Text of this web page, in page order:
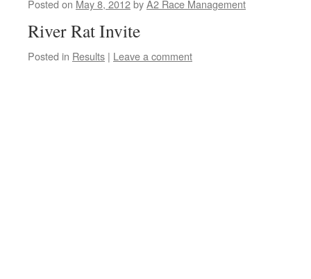
Posted on May 8, 2012byA2 Race Management
River Rat Invite
Posted in Results | Leave a comment